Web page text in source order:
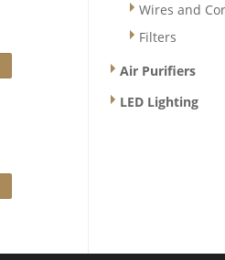
Wires and
Filters
Air Purifiers
LED Lighting